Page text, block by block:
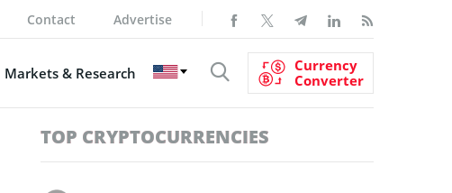
Contact Advertise
Markets & Research
Currency
Converter
TOP CRYPTOCURRENCIES